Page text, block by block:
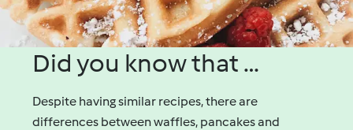
Did you know that …
Despite having similar recipes, there are
differences between waffles, pancakes and